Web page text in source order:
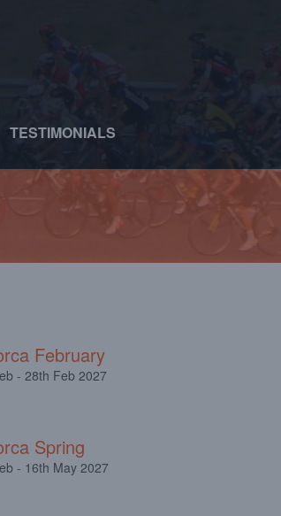
TESTIMONIALS
February
- 28th Feb 2027
Spring
- 16th May 2027